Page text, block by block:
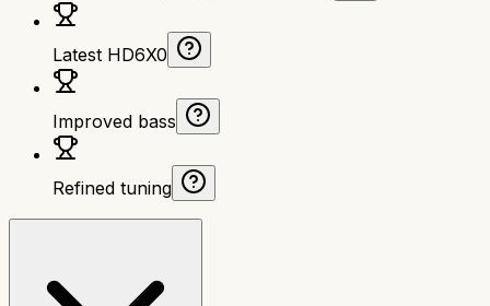
Latest HD6X0
Improved bass
Refined tuning